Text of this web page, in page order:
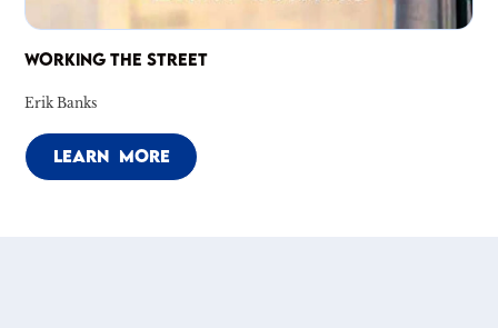
WORKING THE STREET
Erik Banks
LEARN MORE